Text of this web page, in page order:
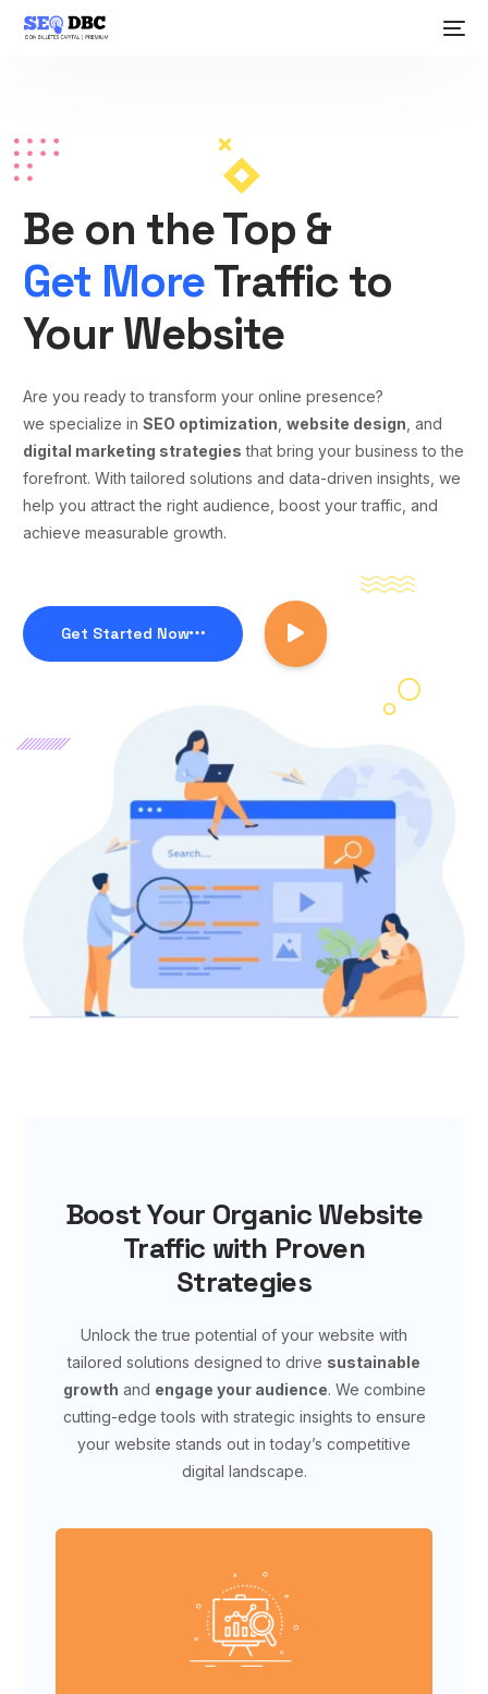
Be on the Top &
Get MoreTraffic to
Your Website
Are you ready to transform your online presence?
we specialize inSEO optimization ,website design , and
digital marketing strategies that bring your business to the
forefront. With tailored solutions and data-driven insights, we
help you attract the right audience, boost your traffic, and
achieve measurable growth.
Get Started Now
Boost Your Organic Website
Traffic with Proven
Strategies
Unlock the true potential of your website with
tailored solutions designed to drive sustainable
growth and engage your audience. We combine
cutting-edge tools with strategic insights to ensure
your website stands out in today’s competitive
digital landscape.